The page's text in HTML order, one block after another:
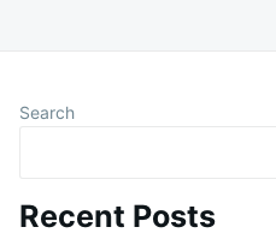
Search
Recent Posts